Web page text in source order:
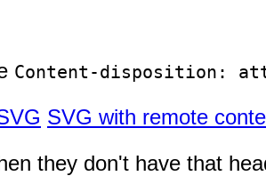
Content-disposition:
SVG with remote
they don't have that